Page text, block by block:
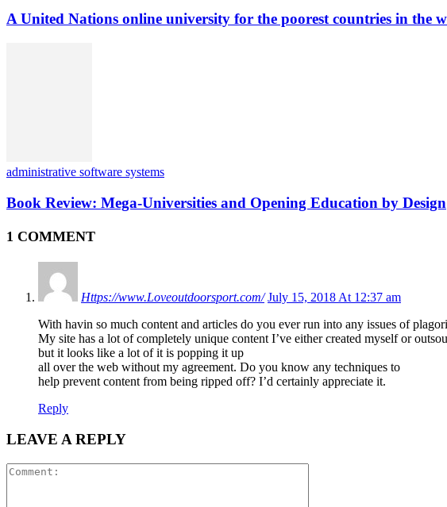
A United Nations online university for the poorest countries in the
administrative software systems
Book Review: Mega-Universities and Opening Education by Design
1 COMMENT
Https://www.Loveoutdoorsport.com/ July 15, 2018 At 12:37 am
With havin so much content and articles do you ever run into any issues of
My site has a lot of completely unique content I’ve either created myself or
but it looks like a lot of it is popping it up
all over the web without my agreement. Do you know any techniques to
help prevent content from being ripped off? I’d certainly appreciate it.
Reply
LEAVE A REPLY